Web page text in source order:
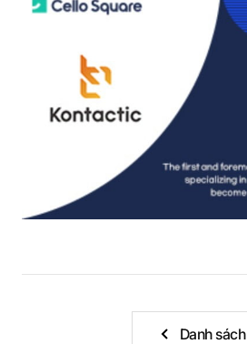
Danh sách